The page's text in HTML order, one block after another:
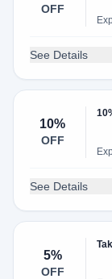
OFF
See Details
10%
OFF
See Details
5%
OFF